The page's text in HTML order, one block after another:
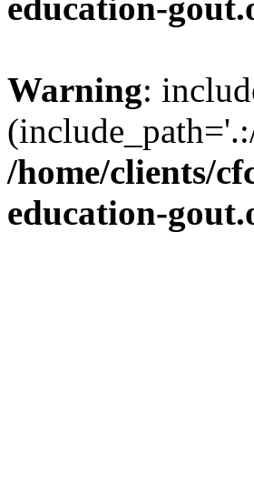
Warning:
/home/clients/
education-